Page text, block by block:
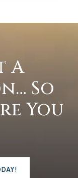
A
So
You